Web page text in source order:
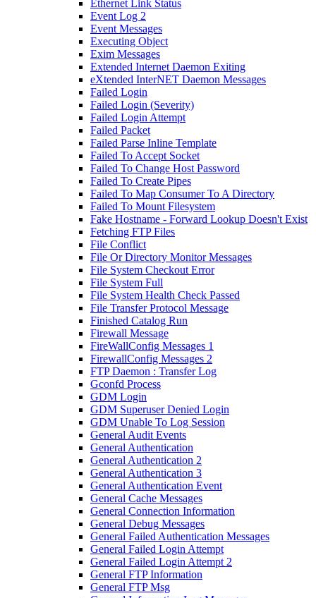
Ethernet Link Status
Event Log 2
Event Messages
Executing Object
Exim Messages
Extended Internet Daemon Exiting
eXtended InterNET Daemon Messages
Failed Login
Failed Login (Severity)
Failed Login Attempt
Failed Packet
Failed Parse Inline Template
Failed To Accept Socket
Failed To Change Host Password
Failed To Create Pipes
Failed To Map Consumer To A Directory
Failed To Mount Filesystem
Fake Hostname - Forward Lookup Doesn't Exist
Fetching FTP Files
File Conflict
File Or Directory Monitor Messages
File System Checkout Error
File System Full
File System Health Check Passed
File Transfer Protocol Message
Finished Catalog Run
Firewall Message
FireWallConfig Messages 1
FirewallConfig Messages 2
FTP Daemon : Transfer Log
Gconfd Process
GDM Login
GDM Superuser Denied Login
GDM Unable To Log Session
General Audit Events
General Authentication
General Authentication 2
General Authentication 3
General Authentication Event
General Cache Messages
General Connection Information
General Debug Messages
General Failed Authentication Messages
General Failed Login Attempt
General Failed Login Attempt 2
General FTP Information
General FTP Msg